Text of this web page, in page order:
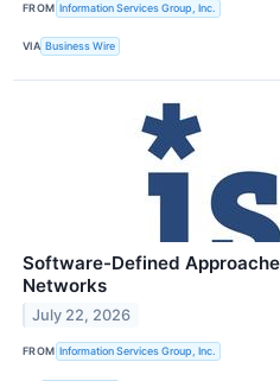
FROM Information Services Group, Inc.
VIA Business Wire
Software-Defined
Networks
July 22, 2026
FROM Information Services Group, Inc.